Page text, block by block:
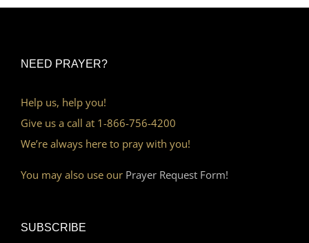
NEED PRAYER?
Help us, help you!
Give us a call at 1-866-756-4200
We’re always here to pray with you!
You may also use our Prayer Request Form!
SUBSCRIBE